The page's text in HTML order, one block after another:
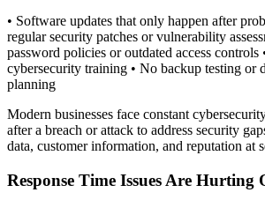
• Software updates that only happen after
regular security patches or vulnerability
password policies or outdated access
cybersecurity training • No backup testing or
planning
Modern businesses face constant
after a breach or attack to address security
data, customer information, and reputation at
Response Time Issues Are Hurting